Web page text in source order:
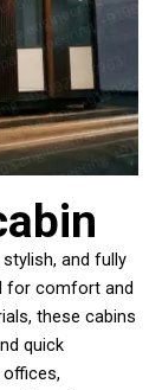
and fully
for comfort and
these cabins
quick